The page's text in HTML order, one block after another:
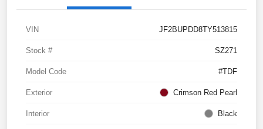
VIN JF2BUPDD8TY513815
Stock # SZ271
Model Code #TDF
Exterior Crimson Red Pearl
Interior Black